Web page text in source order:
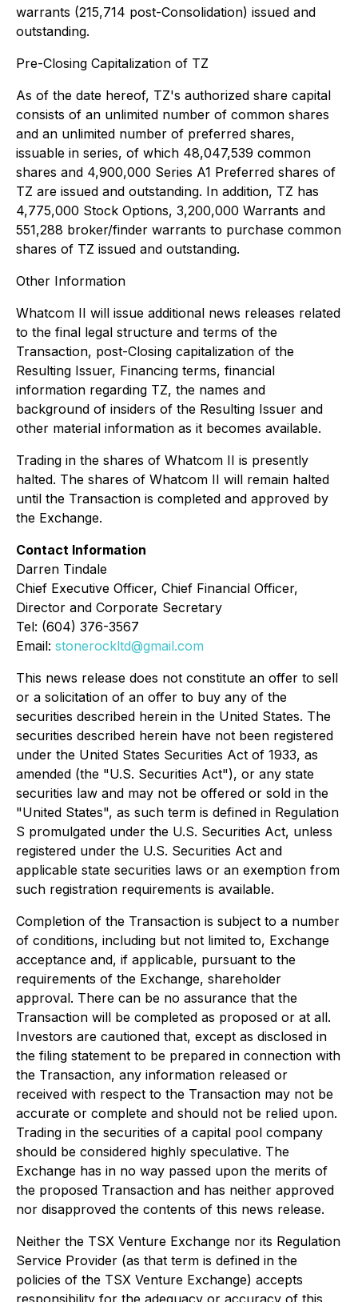
warrants (215,714 post-Consolidation) issued and
outstanding.
Pre-Closing Capitalization of TZ
As of the date hereof, TZ's authorized share capital
consists of an unlimited number of common shares
and an unlimited number of preferred shares,
issuable in series, of which 48,047,539 common
shares and 4,900,000 Series A1 Preferred shares of
TZ are issued and outstanding. In addition, TZ has
4,775,000 Stock Options, 3,200,000 Warrants and
551,288 broker/finder warrants to purchase common
shares of TZ issued and outstanding.
Other Information
Whatcom II will issue additional news releases related
to the final legal structure and terms of the
Transaction, post-Closing capitalization of the
Resulting Issuer, Financing terms, financial
information regarding TZ, the names and
background of insiders of the Resulting Issuer and
other material information as it becomes available.
Trading in the shares of Whatcom II is presently
halted. The shares of Whatcom II will remain halted
until the Transaction is completed and approved by
the Exchange.
Contact Information
Darren Tindale
Chief Executive Officer, Chief Financial Officer,
Director and Corporate Secretary
Tel: (604) 376-3567
Email: stonerockltd@gmail.com
This news release does not constitute an offer to sell
or a solicitation of an offer to buy any of the
securities described herein in the United States. The
securities described herein have not been registered
under the United States Securities Act of 1933, as
amended (the "U.S. Securities Act"), or any state
securities law and may not be offered or sold in the
"United States", as such term is defined in Regulation
S promulgated under the U.S. Securities Act, unless
registered under the U.S. Securities Act and
applicable state securities laws or an exemption from
such registration requirements is available.
Completion of the Transaction is subject to a number
of conditions, including but not limited to, Exchange
acceptance and, if applicable, pursuant to the
requirements of the Exchange, shareholder
approval. There can be no assurance that the
Transaction will be completed as proposed or at all.
Investors are cautioned that, except as disclosed in
the filing statement to be prepared in connection with
the Transaction, any information released or
received with respect to the Transaction may not be
accurate or complete and should not be relied upon.
Trading in the securities of a capital pool company
should be considered highly speculative. The
Exchange has in no way passed upon the merits of
the proposed Transaction and has neither approved
nor disapproved the contents of this news release.
Neither the TSX Venture Exchange nor its Regulation
Service Provider (as that term is defined in the
policies of the TSX Venture Exchange) accepts
responsibility for the adequacy or accuracy of this